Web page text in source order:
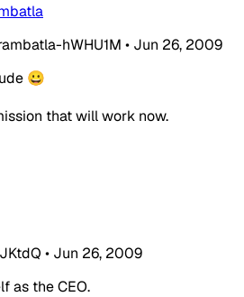
hWHU1M • Jun 26, 2009
😀
that will work now.
• Jun 26, 2009
as the CEO.